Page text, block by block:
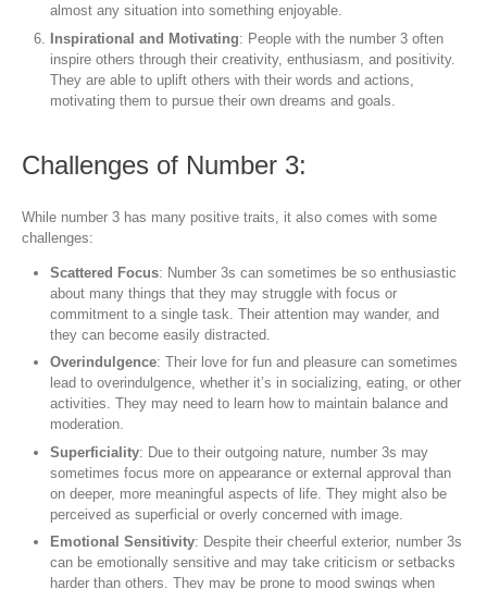
almost any situation into something enjoyable.
Inspirational and Motivating: People with the number 3 often
inspire others through their creativity, enthusiasm, and positivity.
They are able to uplift others with their words and actions,
motivating them to pursue their own dreams and goals.
Challenges of Number 3:
While number 3 has many positive traits, it also comes with some
challenges:
Scattered Focus: Number 3s can sometimes be so enthusiastic
about many things that they may struggle with focus or
commitment to a single task. Their attention may wander, and
they can become easily distracted.
Overindulgence: Their love for fun and pleasure can sometimes
lead to overindulgence, whether it’s in socializing, eating, or other
activities. They may need to learn how to maintain balance and
moderation.
Superficiality: Due to their outgoing nature, number 3s may
sometimes focus more on appearance or external approval than
on deeper, more meaningful aspects of life. They might also be
perceived as superficial or overly concerned with image.
Emotional Sensitivity: Despite their cheerful exterior, number 3s
can be emotionally sensitive and may take criticism or setbacks
harder than others. They may be prone to mood swings when